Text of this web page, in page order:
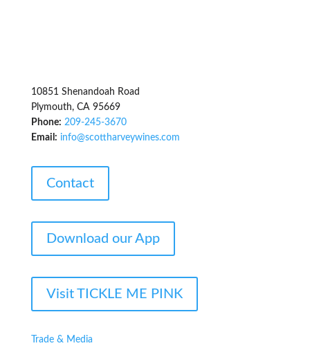
10851 Shenandoah Road
Plymouth, CA 95669
Phone: 209-245-3670
Email: info@scottharveywines.com
Contact
Download our App
Visit TICKLE ME PINK
Trade & Media